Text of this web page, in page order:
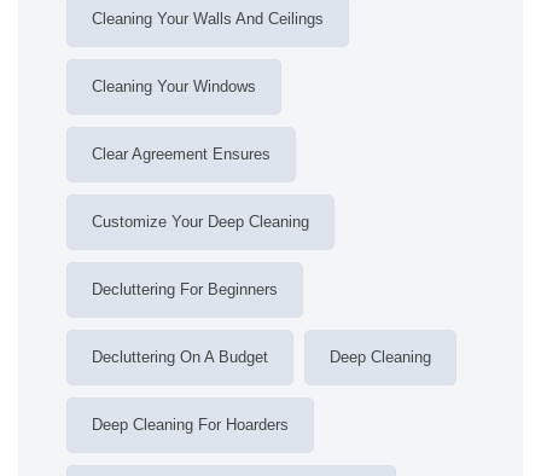
Cleaning Your Walls And Ceilings
Cleaning Your Windows
Clear Agreement Ensures
Customize Your Deep Cleaning
Decluttering For Beginners
Decluttering On A Budget Deep Cleaning
Deep Cleaning For Hoarders